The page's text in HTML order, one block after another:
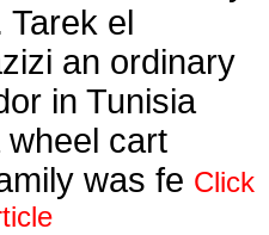
Tarek el
an ordinary
in Tunisia
wheel cart
was fe Click